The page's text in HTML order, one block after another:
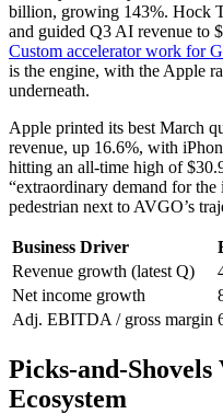
billion, growing 143%. Hock
and guided Q3 AI revenue to
Custom accelerator work for
is the engine, with the Apple
underneath.
Apple printed its best March
revenue, up 16.6%, with
hitting an all-time high of
“extraordinary demand for
pedestrian next to AVGO’s
Business Driver
Revenue growth (latest Q)
Net income growth
Adj. EBITDA / gross margin
Picks-and-
Ecosystem